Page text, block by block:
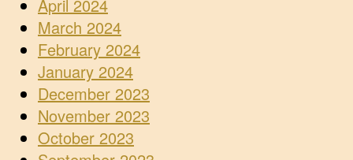
April 2024
March 2024
February 2024
January 2024
December 2023
November 2023
October 2023